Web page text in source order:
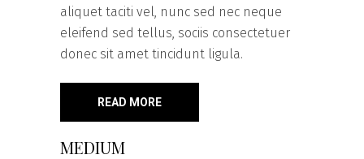
aliquet taciti vel, nunc sed nec neque
eleifend sed tellus, sociis consectetuer
donec sit amet tincidunt ligula.
READ MORE
MEDIUM